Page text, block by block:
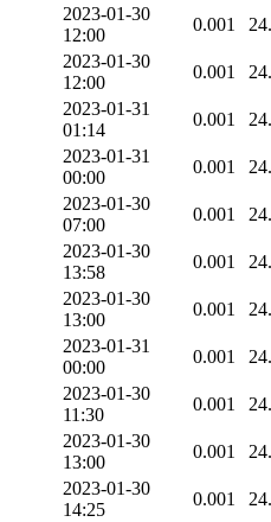
2023-01-30
12:00
0.001
2023-01-30
12:00
0.001
2023-01-31
01:14
0.001
2023-01-31
00:00
0.001
2023-01-30
07:00
0.001
2023-01-30
13:58
0.001
2023-01-30
13:00
0.001
2023-01-31
00:00
0.001
2023-01-30
11:30
0.001
2023-01-30
13:00
0.001
2023-01-30
14:25
0.001